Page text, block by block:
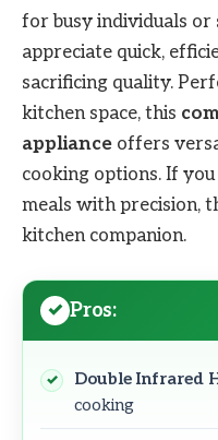
for busy individuals or
appreciate quick,
sacrificing quality.
kitchen space, this
appliance offers
cooking options. If
meals with precision,
kitchen companion.
Pros:
Double Infrared
cooking